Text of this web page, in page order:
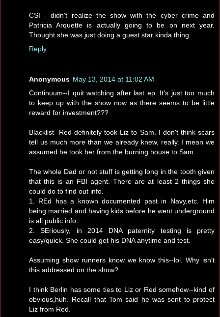
CSI - didn't realize the show with the cyber crime and
Patricia Arquette is actually going to be on next year.
Thought she was just doing a guest star kinda thing.
Reply
Anonymous May 13, 2014 at 11:02 AM
Continuum--I quit watching after last ep. It's just too much
to keep up with the show now as there seems to be little
reward for investment???
Blacklist--Red definitely took Liz to Sam. I don't think scars
tell us much more than we already knew, really. I mean we
assumed he took her from the burning house to Sam.
The whole Dad or not stuff is getting long in the tooth given
that this is an FBI agent. There are at least 2 things she
could do to find out info.
1. REd has a known documented past in Navy,etc. Him
being married and having kids before he went underground
is all public info.
2. SEriously, in 2014 DNA paternity testing is pretty
easy/quick. She could get his DNA anytime and test.
Assuming show runners know we know this--lol. Why isn't
this addressed on the show?
I think Berlin has some ties to Liz or Red somehow--kind of
obvious,huh. Recall that Tom said he was sent to protect
Liz from Red.